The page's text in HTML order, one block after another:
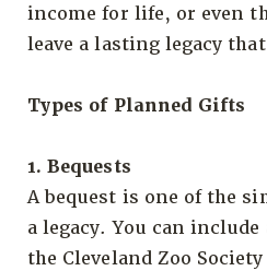
income for life, or even
leave a lasting legacy
Types of Planned Gifts
1. Bequests
A bequest is one of the
a legacy. You can
the Cleveland Zoo